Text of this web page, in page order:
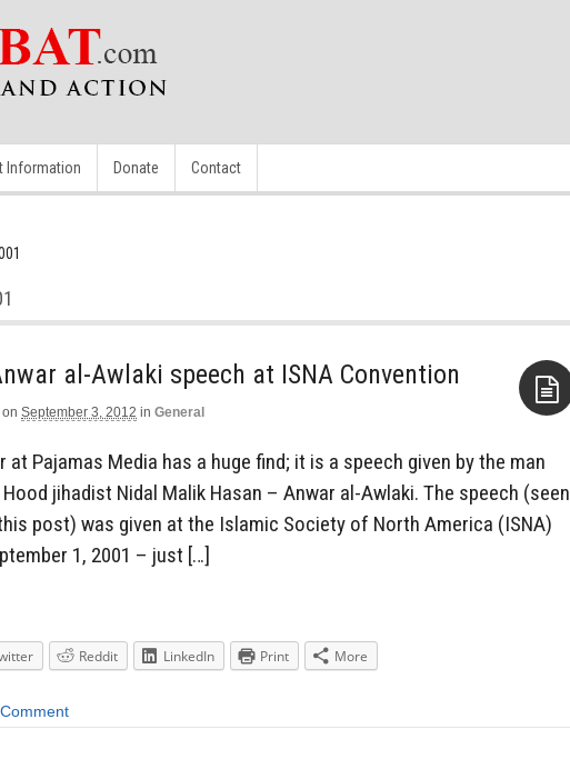
Information Donate Contact
al-Awlaki speech at ISNA Convention
on September 3, 2012 in General
at Pajamas Media has a huge find; it is a speech given by the man
jihadist Nidal Malik Hasan – Anwar al-Awlaki. The speech (seen
post) was given at the Islamic Society of North America (ISNA)
1, 2001 – just […]
Reddit LinkedIn Print More